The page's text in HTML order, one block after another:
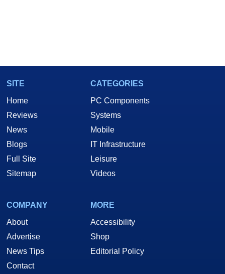
SITE
Home
Reviews
News
Blogs
Full Site
Sitemap
CATEGORIES
PC Components
Systems
Mobile
IT Infrastructure
Leisure
Videos
COMPANY
About
Advertise
News Tips
Contact
MORE
Accessibility
Shop
Editorial Policy